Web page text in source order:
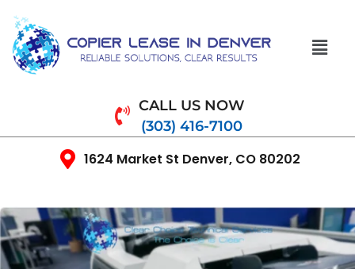
CALL US NOW
(303) 416-7100
1624 Market St Denver, CO 80202